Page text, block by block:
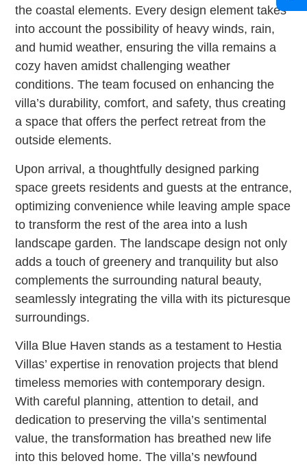
the coastal elements. Every design element takes
into account the possibility of heavy winds, rain,
and humid weather, ensuring the villa remains a
cozy haven amidst challenging weather
conditions. The team focused on enhancing the
villa’s durability, comfort, and safety, thus creating
a space that offers the perfect retreat from the
outside elements.
Upon arrival, a thoughtfully designed parking
space greets residents and guests at the entrance,
optimizing convenience while leaving ample space
to transform the rest of the area into a lush
landscape garden. The landscape design not only
adds a touch of greenery and tranquility but also
complements the surrounding natural beauty,
seamlessly integrating the villa with its picturesque
surroundings.
Villa Blue Haven stands as a testament to Hestia
Villas’ expertise in renovation projects that blend
timeless memories with contemporary design.
With careful planning, attention to detail, and
dedication to preserving the villa’s sentimental
value, the transformation has breathed new life
into this beloved home. The villa’s newfound